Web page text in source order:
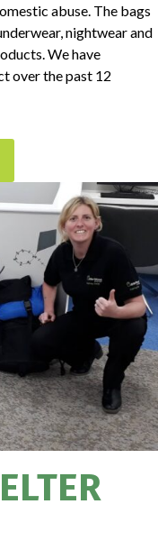
abuse. The bags
nightwear and
We have
over the past 12